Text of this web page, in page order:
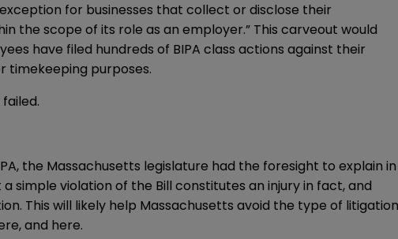
for businesses that collect or disclose their
the scope of its role as an employer.” This carveout would
have filed hundreds of BIPA class actions against their
timekeeping purposes.
the Massachusetts legislature had the foresight to explain in
simple violation of the Bill constitutes an injury in fact, and
This will likely help Massachusetts avoid the type of litigation
, and here.